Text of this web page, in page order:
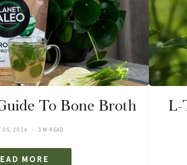
To Bone Broth
05, 2026 3 M READ
MORE
L-